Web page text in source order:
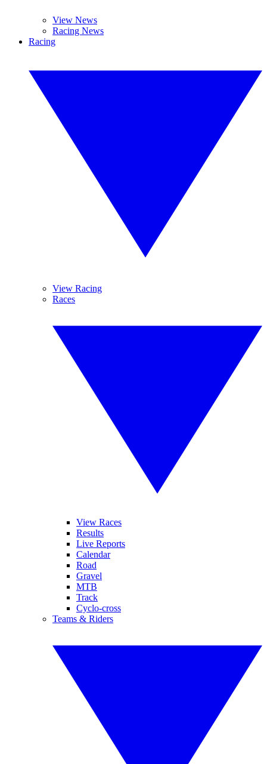
View News
Racing News
Racing
View Racing
Races
View Races
Results
Live Reports
Calendar
Road
Gravel
MTB
Track
Cyclo-cross
Teams & Riders